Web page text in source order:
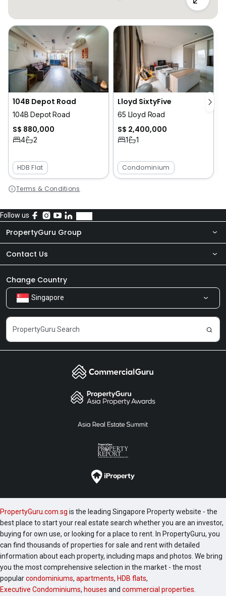
104B Depot Road
104B Depot Road
S$ 880,000
4 2
HDB Flat
Lloyd SixtyFive
65 Lloyd Road
S$ 2,400,000
1 1
Condominium
Terms & Conditions
Follow us
PropertyGuru Group
About Us
Our Products
Careers
Contact Us
Newsroom
Share Feedback
Change Country
Singapore
PropertyGuru.com.sg is the leading Singapore Property website - the
best place to start your real estate search whether you are an investor,
buying for own use, or looking for a place to rent. In PropertyGuru, you
can find thousands of properties for sale and rent with detailed
information about each property, including maps and photos. We bring
you the most comprehensive selection in the market - the most
popularcondominiums, apartments, HDB flats,
Executive Condominiums, houses and commercial properties